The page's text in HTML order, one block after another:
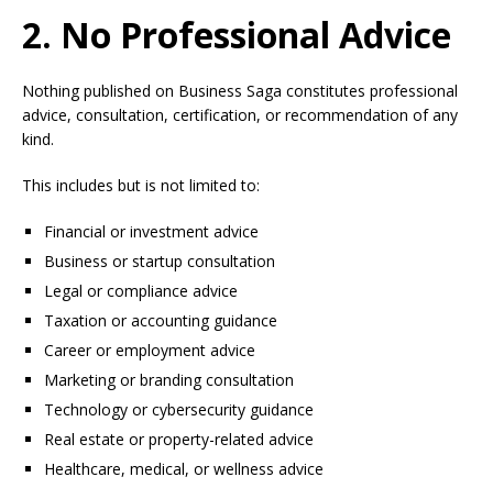
2. No Professional Advice
Nothing published on Business Saga constitutes professional
advice, consultation, certification, or recommendation of any
kind.
This includes but is not limited to:
Financial or investment advice
Business or startup consultation
Legal or compliance advice
Taxation or accounting guidance
Career or employment advice
Marketing or branding consultation
Technology or cybersecurity guidance
Real estate or property-related advice
Healthcare, medical, or wellness advice